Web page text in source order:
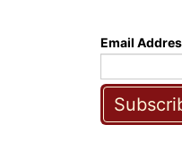
Email